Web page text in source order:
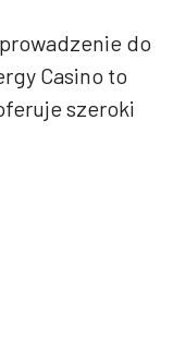
do
Casino to
szeroki